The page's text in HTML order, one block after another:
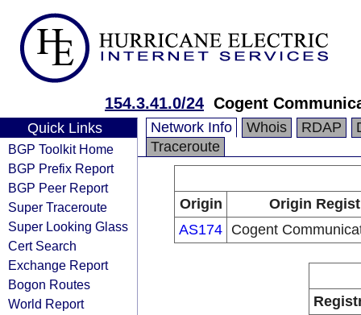
154.3.41.0/24 Cogent
Quick Links
BGP Toolkit Home
BGP Prefix Report
BGP Peer Report
Super Traceroute
Super Looking Glass
Cert Search
Exchange Report
Bogon Routes
World Report
Network Info Whois RDAP
Traceroute
Origin
Origin
AS174 Cogent